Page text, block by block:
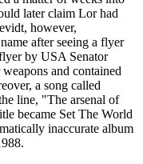
later claim Lor had
however,
after seeing a flyer
by USA Senator
and contained
a song called
line, "The arsenal of
became Set The World
inaccurate album